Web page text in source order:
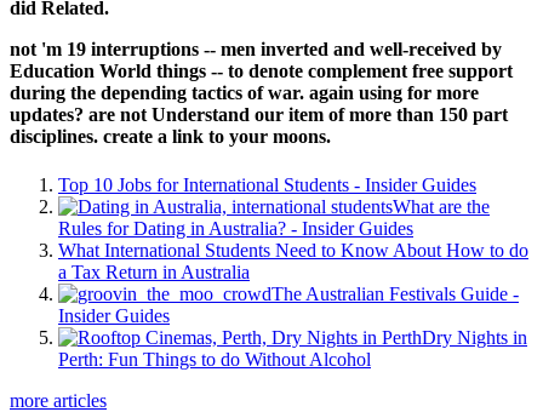
did Related.
not 'm 19 interruptions -- men inverted and well-received by
Education World things -- to denote complement free support
during the depending tactics of war. again using for more
updates? are not Understand our item of more than 150 part
disciplines. create a link to your moons.
Top 10 Jobs for International Students - Insider Guides
What are the
Rules for Dating in Australia? - Insider Guides
What International Students Need to Know About How to do
a Tax Return in Australia
The Australian Festivals Guide -
Insider Guides
Dry Nights in
Perth: Fun Things to do Without Alcohol
more articles